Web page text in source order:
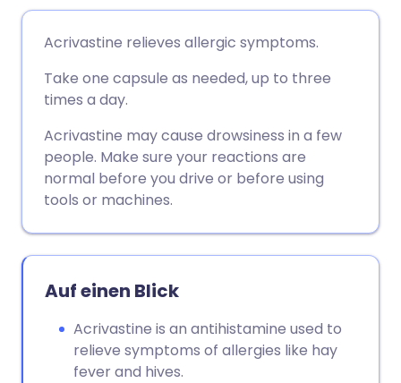
Teilen über Facebook
Teilen über LinkedIn
Teilen über X
Teilen über WhatsApp
Link kopieren
🇩🇪 Deutsch
🇪🇸 Español 🇫🇷 Français
🇮🇹 Italiano 🇵🇹
🇮🇳 हिन्दी
🇸🇦 عربي 🇸🇪 Svenska
Acrivastine relieves allergic symptoms.
Take one capsule as needed, up to three
times a day.
Acrivastine may cause drowsiness in a few
people. Make sure your reactions are
normal before you drive or before using
tools or machines.
Auf einen Blick
Acrivastine is an antihistamine used to
relieve symptoms of allergies like hay
fever and hives.